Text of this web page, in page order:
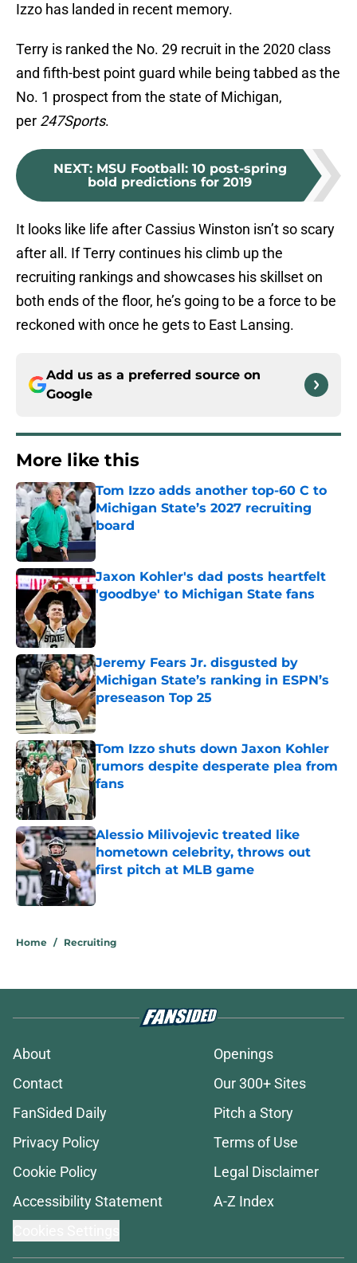
Izzo has landed in recent memory.
Terry is ranked the No. 29 recruit in the 2020 class
and fifth-best point guard while being tabbed as the
No. 1 prospect from the state of Michigan,
per 247Sports.
NEXT: MSU Football: 10 post-spring
bold predictions for 2019
It looks like life after Cassius Winston isn’t so scary
after all. If Terry continues his climb up the
recruiting rankings and showcases his skillset on
both ends of the floor, he’s going to be a force to be
reckoned with once he gets to East Lansing.
Add us as a preferred source on
Google
More like this
Tom Izzo adds another top-60 C to
Michigan State’s 2027 recruiting
board
Published by on Invalid Date
Jaxon Kohler's dad posts heartfelt
'goodbye' to Michigan State fans
Jeremy Fears Jr. disgusted by
Michigan State’s ranking in ESPN’s
preseason Top 25
Published by on Invalid Date
Tom Izzo shuts down Jaxon Kohler
rumors despite desperate plea from
fans
Published by on Invalid Date
Alessio Milivojevic treated like
hometown celebrity, throws out
first pitch at MLB game
Published by on Invalid Date
Home / Recruiting
About
Openings
Contact
Our 300+ Sites
FanSided Daily
Pitch a Story
Privacy Policy
Terms of Use
Cookie Policy
Legal Disclaimer
Accessibility Statement
A-Z Index